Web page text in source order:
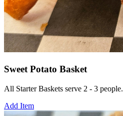
Sweet Potato Basket
All Starter Baskets serve 2 - 3 people.
Add Item